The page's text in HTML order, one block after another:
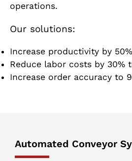
operations.
Our solutions:
Increase productivity by
Reduce labor costs by 30%
Increase order accuracy to
Automated Conveyor